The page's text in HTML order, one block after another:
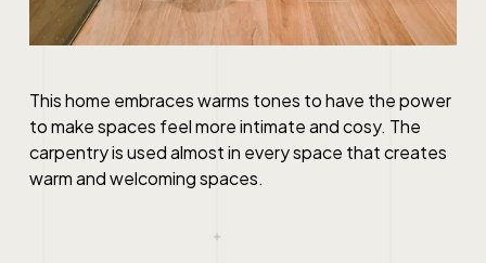
This home embraces warms tones to have the power
to make spaces feel more intimate and cosy. The
carpentry is used almost in every space that creates
warm and welcoming spaces.